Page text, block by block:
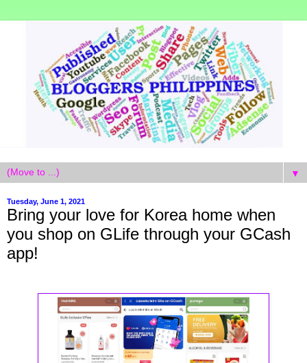
▼
Tuesday, June 1, 2021
Bring your love for Korea home when
you shop on GLife through your GCash
app!